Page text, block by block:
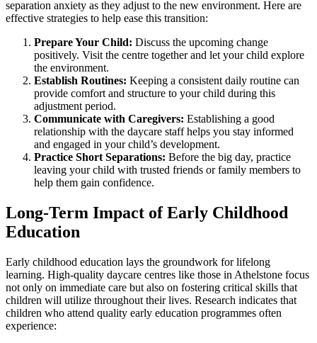
separation anxiety as they adjust to the new environment. Here are
effective strategies to help ease this transition:
Prepare Your Child: Discuss the upcoming change
positively. Visit the centre together and let your child explore
the environment.
Establish Routines: Keeping a consistent daily routine can
provide comfort and structure to your child during this
adjustment period.
Communicate with Caregivers: Establishing a good
relationship with the daycare staff helps you stay informed
and engaged in your child’s development.
Practice Short Separations: Before the big day, practice
leaving your child with trusted friends or family members to
help them gain confidence.
Long-Term Impact of Early Childhood
Education
Early childhood education lays the groundwork for lifelong
learning. High-quality daycare centres like those in Athelstone focus
not only on immediate care but also on fostering critical skills that
children will utilize throughout their lives. Research indicates that
children who attend quality early education programmes often
experience: